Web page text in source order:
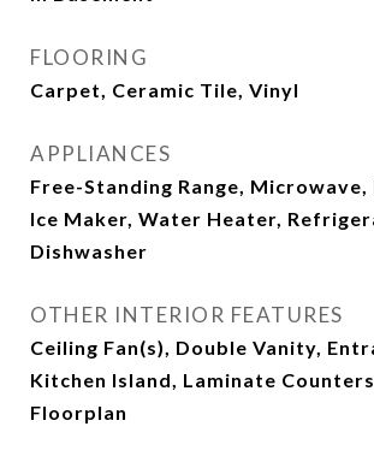
FLOORING
Carpet, Ceramic Tile, Vinyl
APPLIANCES
Free-Standing Range, Microwave,
Ice Maker, Water Heater,
Dishwasher
OTHER INTERIOR FEATURES
Ceiling Fan(s), Double Vanity,
Kitchen Island, Laminate
Floorplan